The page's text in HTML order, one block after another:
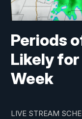
Periods
Likely
Week
LIVE STREAM